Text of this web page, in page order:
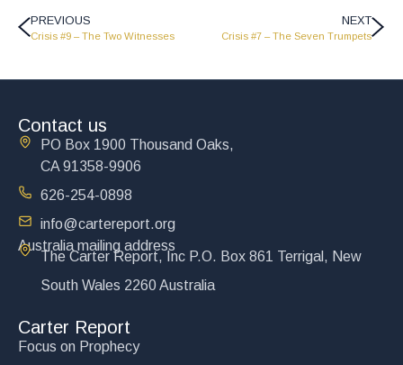
PREVIOUS
Crisis #9 – The Two Witnesses
NEXT
Crisis #7 – The Seven Trumpets
Contact us
PO Box 1900 Thousand Oaks,
CA 91358-9906
626-254-0898
info@cartereport.org
Australia mailing address
The Carter Report, Inc P.O. Box 861 Terrigal, New
South Wales 2260 Australia
Carter Report
Focus on Prophecy